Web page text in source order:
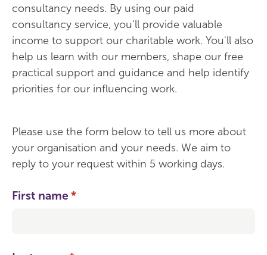
consultancy needs. By using our paid
consultancy service, you'll provide valuable
income to support our charitable work. You'll also
help us learn with our members, shape our free
practical support and guidance and help identify
priorities for our influencing work.
Please use the form below to tell us more about
your organisation and your needs. We aim to
reply to your request within 5 working days.
First name *
(required)